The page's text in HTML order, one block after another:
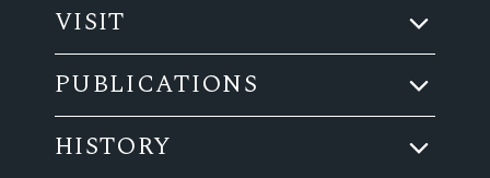
VISIT
PUBLICATIONS
HISTORY